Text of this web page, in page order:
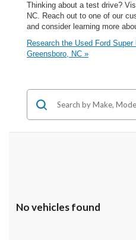
Thinking about a test drive?
NC. Reach out to one of our
and consider learning more
Research the Used Ford
Greensboro, NC »
No vehicles found